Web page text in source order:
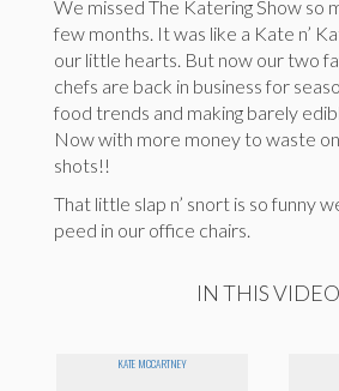
We missed The Katering Show so
few months. It was like a Kate n’
our little hearts. But now our two
chefs are back in business for
food trends and making barely
Now with more money to waste
shots!!
That little slap n’ snort is so funny
peed in our office chairs.
IN THIS VIDEO
KATE MCCARTNEY